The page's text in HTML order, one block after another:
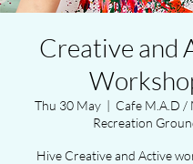
Creative and
Thu 30 May
  |
Cafe M.A.D /
Recreation
Hive Creative and Active